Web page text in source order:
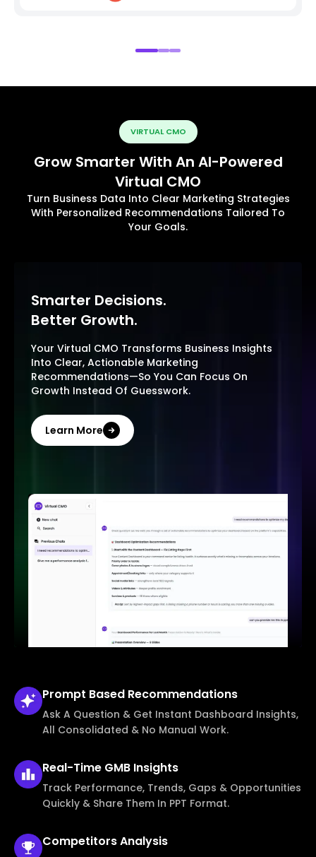
VIRTUAL CMO
Grow Smarter With An AI-Powered
Virtual CMO
Turn Business Data Into Clear Marketing Strategies
With Personalized Recommendations Tailored To
Your Goals.
Smarter Decisions.
Better Growth.
Your Virtual CMO Transforms Business Insights
Into Clear, Actionable Marketing
Recommendations—So You Can Focus On
Growth Instead Of Guesswork.
Learn More
Prompt Based Recommendations
Ask A Question & Get Instant Dashboard Insights,
All Consolidated & No Manual Work.
Real-Time GMB Insights
Track Performance, Trends, Gaps & Opportunities
Quickly & Share Them In PPT Format.
CompetitorsAnalysis